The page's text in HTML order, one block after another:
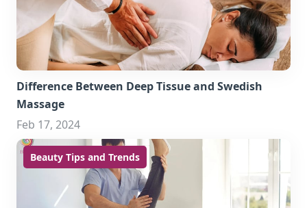
Difference Between Deep Tissue and Swedish
Massage
Feb 17, 2024
Beauty Tips and Trends